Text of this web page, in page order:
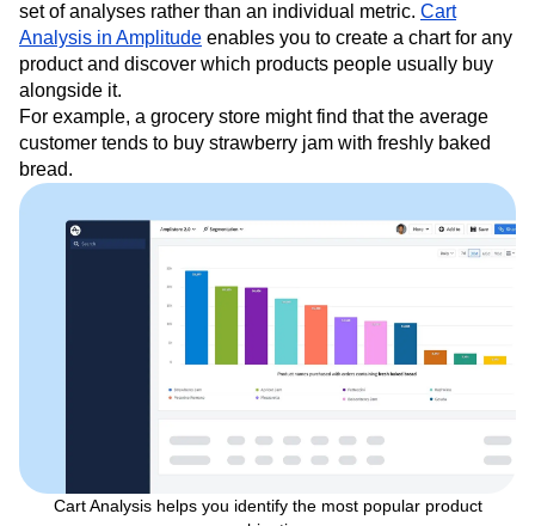
set of analyses rather than an individual metric. Cart
Analysis in Amplitude enables you to create a chart for any
product and discover which products people usually buy
alongside it.
For example, a grocery store might find that the average
customer tends to buy strawberry jam with freshly baked
bread.
Cart Analysis helps you identify the most popular product